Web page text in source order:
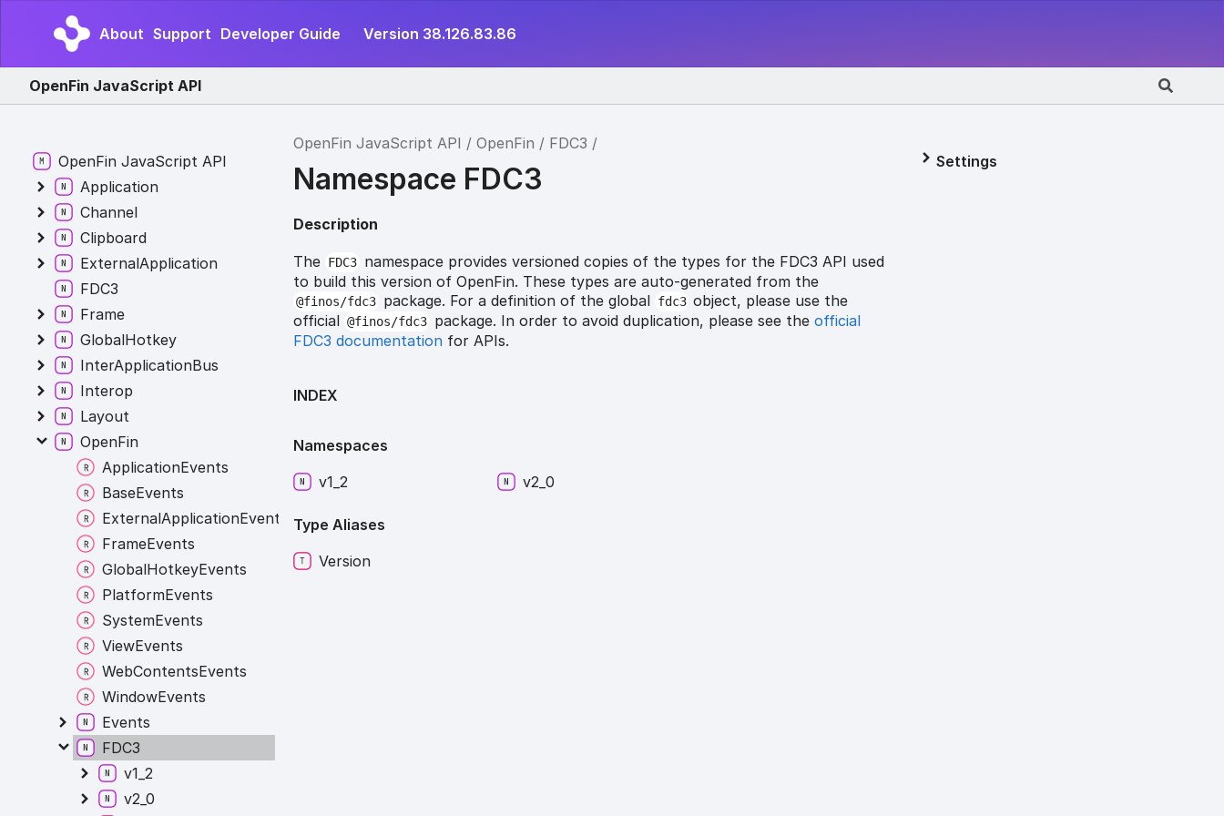
About Support Developer Guide Version 38.126.83.86
OpenFin JavaScript API
OpenFin JavaScript API OpenFin FDC3
Namespace FDC3
Description
The FDC3 namespace provides versioned copies of the types for the FDC3 API used
to build this version of OpenFin. These types are auto-generated from the
@finos/fdc3 package. For a definition of the global fdc3 object, please use the
official @finos/fdc3 package. In order to avoid duplication, please see the official
FDC3 documentation for APIs.
INDEX
Namespaces
v1_2 v2_ 0
Type Aliases
Version
Settings
OpenFin JavaScript API
Application
Channel
Clipboard
ExternalApplication
FDC3
Frame
GlobalHotkey
InterApplicationBus
Interop
Layout
OpenFin
ApplicationEvents
BaseEvents
ExternalApplicationEvents
FrameEvents
GlobalHotkeyEvents
PlatformEvents
SystemEvents
ViewEvents
WebContentsEvents
WindowEvents
Events
FDC3
v1_2
v2_0